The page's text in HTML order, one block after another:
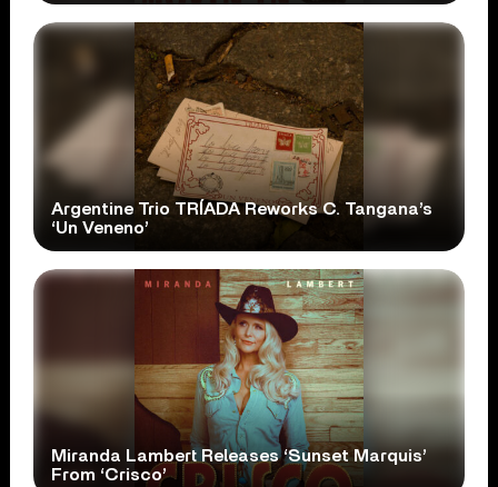
Argentine Trio TRÍADA Reworks C. Tangana’s
‘Un Veneno’
Miranda Lambert Releases ‘Sunset Marquis’
From ‘Crisco’